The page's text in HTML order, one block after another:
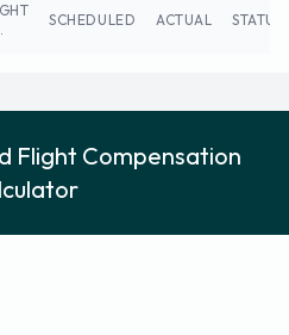
SCHEDULED ACTUAL STATUS
Flight Compensation